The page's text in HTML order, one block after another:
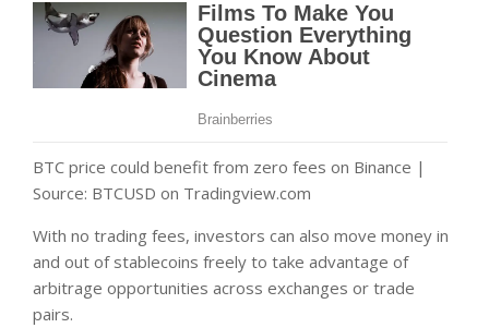
BTC price could benefit from zero fees on Binance |
Source: BTCUSD on Tradingview.com
With no trading fees, investors can also move money in
and out of stablecoins freely to take advantage of
arbitrage opportunities across exchanges or trade
pairs.